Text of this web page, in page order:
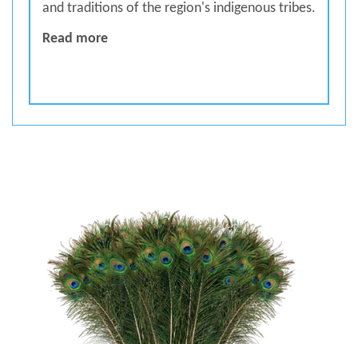
and traditions of the region's indigenous tribes.
Read moreTrible Museum